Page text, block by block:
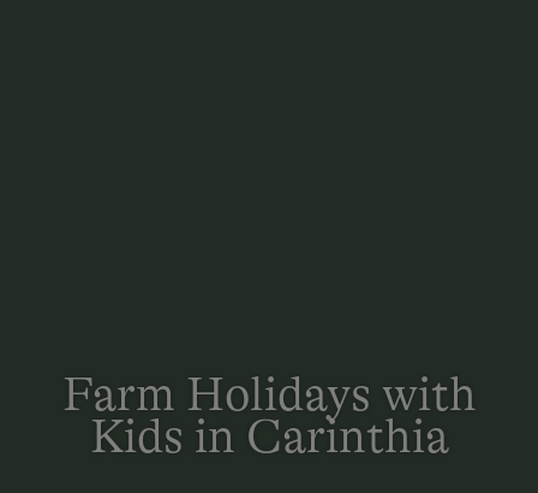
Farm Holidays with
Kids in Carinthia